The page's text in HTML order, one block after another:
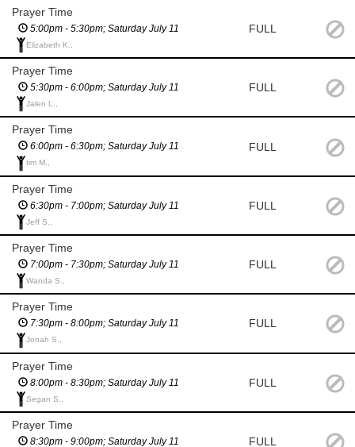
Prayer Time
5:00pm - 5:30pm; Saturday July 11
Elizabeth K.,
FULL
Prayer Time
5:30pm - 6:00pm; Saturday July 11
Jalen L.,
FULL
Prayer Time
6:00pm - 6:30pm; Saturday July 11
tim M.,
FULL
Prayer Time
6:30pm - 7:00pm; Saturday July 11
Jeff S.,
FULL
Prayer Time
7:00pm - 7:30pm; Saturday July 11
Wanda S.,
FULL
Prayer Time
7:30pm - 8:00pm; Saturday July 11
Jonah S.,
FULL
Prayer Time
8:00pm - 8:30pm; Saturday July 11
Segan S.,
FULL
Prayer Time
8:30pm - 9:00pm; Saturday July 11 FULL